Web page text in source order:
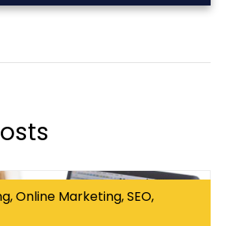
Online Marketing, SEO,